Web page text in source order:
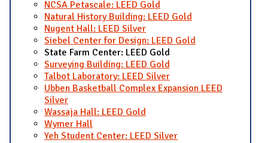
NCSA Petascale: LEED Gold
Natural History Building: LEED Gold
Nugent Hall: LEED Silver
Siebel Center for Design: LEED Gold
State Farm Center: LEED Gold
Surveying Building: LEED Gold
Talbot Laboratory: LEED Silver
Ubben Basketball Complex Expansion LEED
Silver
Wassaja Hall: LEED Gold
Wymer Hall
Yeh Student Center: LEED Silver